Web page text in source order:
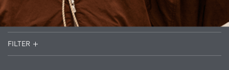
FILTER